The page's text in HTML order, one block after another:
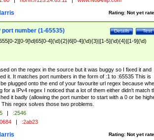
Rating: Not yet
Test
Details
port number (1-65535)
2][0-9]\d|65[0-4](\d){2}|6[0-4](\d){3}|[1-5](\d){4}|[1-9](\d)
on the regex in the source but it was buggy so I fixed it and
it. It matches port numbers in the form of :1 to :65535 This is
plugged onto the end of your favourite url regex because
for a IPv4 regex I noticed that a lot of them either didn't match
it badly (allowing the port number to start with a 0 or be
regex solves those two problems.
|
:2546
| :2ab23
Rating: Not yet